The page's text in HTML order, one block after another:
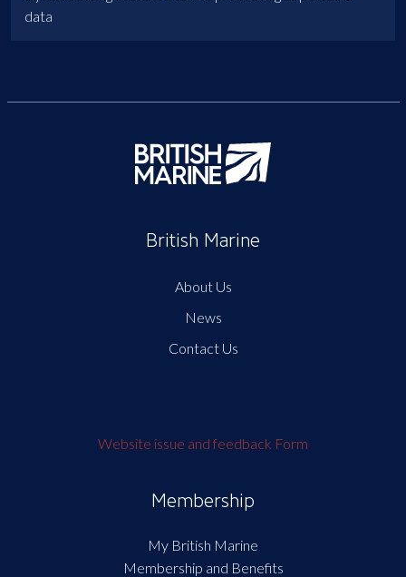
data
British Marine
About Us
News
Contact Us
Website issue and feedback Form
Membership
My British Marine
Membership and Benefits